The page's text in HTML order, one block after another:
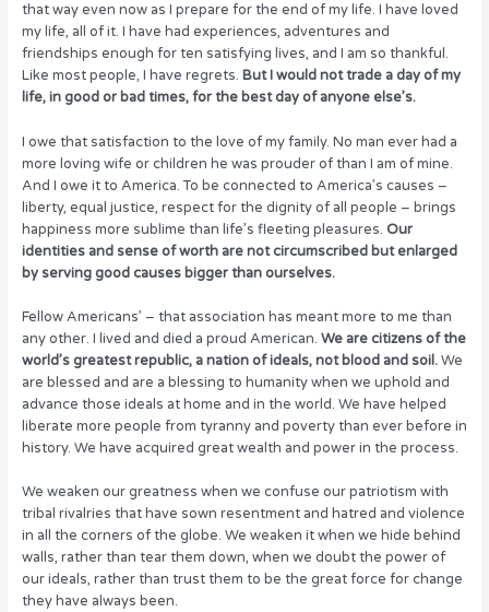
that way even now as I prepare for the end of my life. I have loved
my life, all of it. I have had experiences, adventures and
friendships enough for ten satisfying lives, and I am so thankful.
Like most people, I have regrets. But I would not trade a day of my
life, in good or bad times, for the best day of anyone else’s.
I owe that satisfaction to the love of my family. No man ever had a
more loving wife or children he was prouder of than I am of mine.
And I owe it to America. To be connected to America’s causes –
liberty, equal justice, respect for the dignity of all people – brings
happiness more sublime than life’s fleeting pleasures. Our
identities and sense of worth are not circumscribed but enlarged
by serving good causes bigger than ourselves.
Fellow Americans’ – that association has meant more to me than
any other. I lived and died a proud American. We are citizens of the
world’s greatest republic, a nation of ideals, not blood and soil.We
are blessed and are a blessing to humanity when we uphold and
advance those ideals at home and in the world. We have helped
liberate more people from tyranny and poverty than ever before in
history. We have acquired great wealth and power in the process.
We weaken our greatness when we confuse our patriotism with
tribal rivalries that have sown resentment and hatred and violence
in all the corners of the globe. We weaken it when we hide behind
walls, rather than tear them down, when we doubt the power of
our ideals, rather than trust them to be the great force for change
they have always been.